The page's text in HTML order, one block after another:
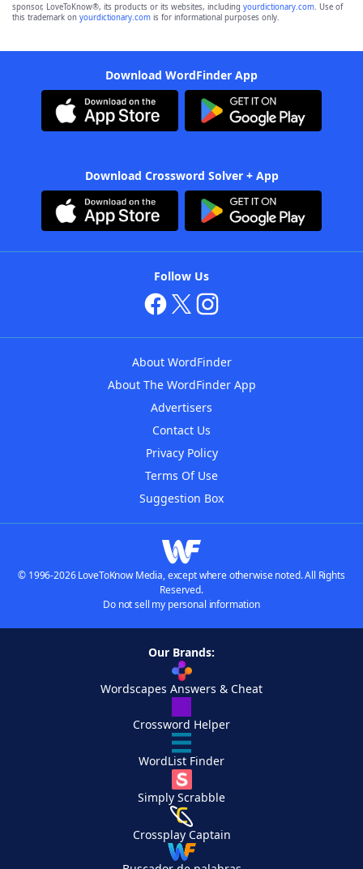
sponsor, LoveToKnow®, its products or its websites, including yourdictionary.com. Use of
this trademark on yourdictionary.com is for informational purposes only.
Download WordFinder App
Download Crossword Solver + App
Follow Us
About WordFinder
About The WordFinder App
Advertisers
Contact Us
Privacy Policy
Terms Of Use
Suggestion Box
© 1996-2026 LoveToKnow Media, except where otherwise noted. All Rights
Reserved.
Do not sell my personal information
Our Brands:
Wordscapes Answers & Cheat
Crossword Helper
WordList Finder
Simply Scrabble
Crossplay Captain